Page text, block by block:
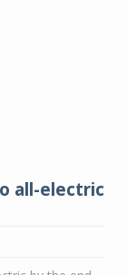
all-electric